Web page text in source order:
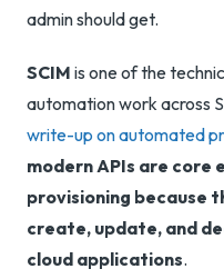
admin should get.
SCIM is one of the
automation work across
write-up on automated
modern APIs are
provisioning because
create, update, and
cloud applications.